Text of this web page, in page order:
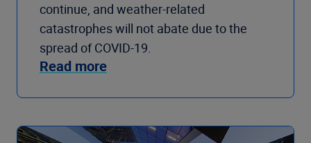
continue, and weather-related
catastrophes will not abate due to the
spread of COVID-19.
Read more